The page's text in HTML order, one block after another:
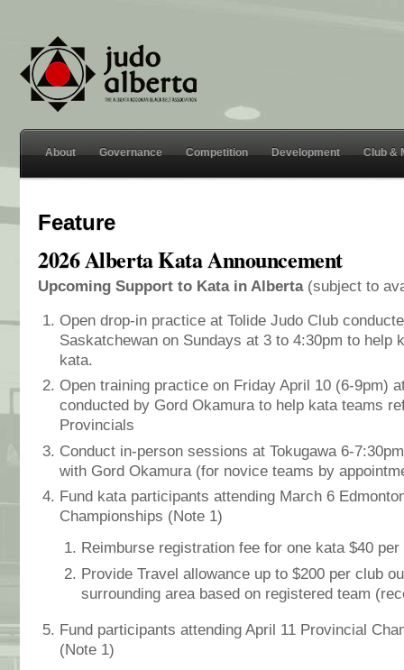
About Governance Competition Development Club &
Feature
2026 Alberta Kata Announcement
Upcoming Support to Kata in Alberta (subject to
Open drop-in practice at Tolide Judo Club
Saskatchewan on Sundays at 3 to 4:30pm to help
kata.
Open training practice on Friday April 10 (6-9pm)
conducted by Gord Okamura to help kata teams
Provincials
Conduct in-person sessions at Tokugawa 6-
with Gord Okamura (for novice teams by
Fund kata participants attending March 6
Championships (Note 1)
Reimburse registration fee for one kata $40 per
Provide Travel allowance up to $200 per club
surrounding area based on registered team
Fund participants attending April 11 Provincial
(Note 1)